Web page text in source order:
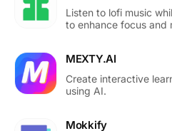
Listen to lofi music
to enhance focus and
MEXTY.AI
Create interactive
using AI.
Mokkify